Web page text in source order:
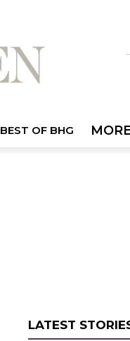
BEST OF BHG
LATEST